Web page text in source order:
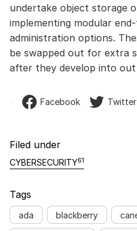
undertake object storage
implementing modular
administration options.
be swapped out for extra
after they develop into
Facebook Twitter
Filed under
CYBERSECURITY61
Tags
ada blackberry